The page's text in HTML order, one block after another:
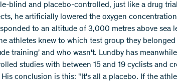
blind and placebo-controlled, just like a drug
he artificially lowered the oxygen
to an altitude of 3,000 metres above sea
athletes knew to which test group they
training' and who wasn't. Lundby has
studies with between 15 and 19 cyclists and
conclusion is this: "It's all a placebo. If the